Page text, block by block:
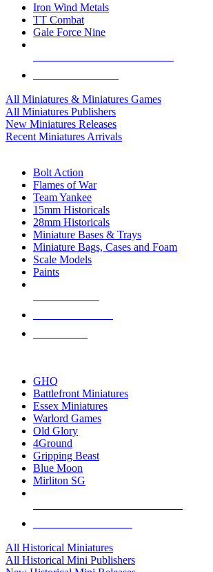
Iron Wind Metals
TT Combat
Gale Force Nine
All Miniatures & Miniatures Games
All Miniatures Publishers
New Miniatures Releases
Recent Miniatures Arrivals
Bolt Action
Flames of War
Team Yankee
15mm Historicals
28mm Historicals
Miniature Bases & Trays
Miniature Bags, Cases and Foam
Scale Models
Paints
GHQ
Battlefront Miniatures
Essex Miniatures
Warlord Games
Old Glory
4Ground
Gripping Beast
Blue Moon
Mirliton SG
All Historical Miniatures
All Historical Mini Publishers